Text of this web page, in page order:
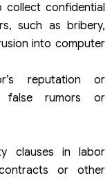
collect confidential
such as bribery,
into computer
reputation or
false rumors or
clauses in labor
or other